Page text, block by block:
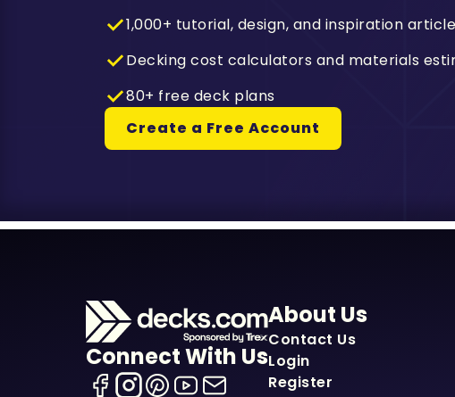
1,000+ tutorial, design, and inspiration
Decking cost calculators and materials
80+ free deck plans
Create a Free Account
Connect With Us
About Us
Contact Us
Login
Register